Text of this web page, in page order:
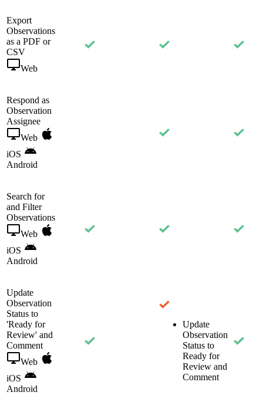
Export
Observations
as a PDF or
CSV
Web
Respond as
Observation
Assignee
Web
iOS
Android
Search for
and Filter
Observations
Web
iOS
Android
Update
Observation
Status to
'Ready for
Review' and
Comment
Web
iOS
Android
Update
Observation
Status to
Ready for
Review and
Comment